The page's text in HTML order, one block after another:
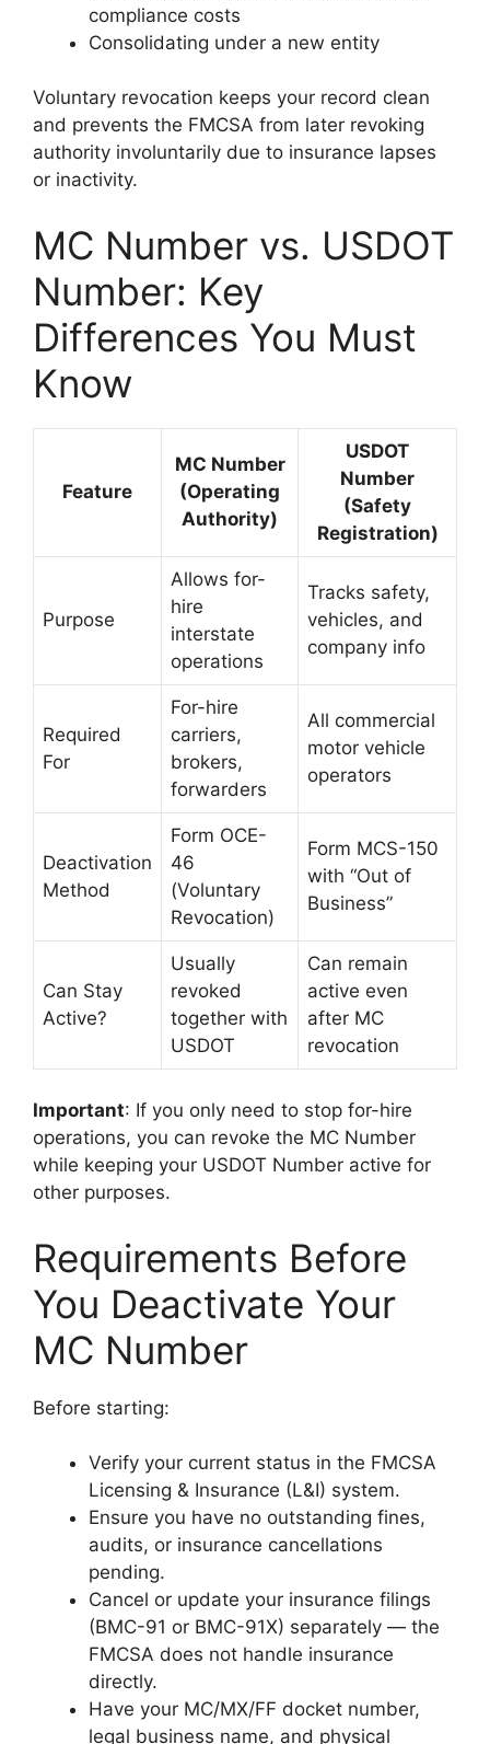
compliance costs
Consolidating under a new entity
Voluntary revocation keeps your record clean
and prevents the FMCSA from later revoking
authority involuntarily due to insurance lapses
or inactivity.
MC Number vs. USDOT
Number: Key
Differences You Must
Know
Feature
MC Number
(Operating
Authority)
USDOT
Number
(Safety
Registration)
Purpose
Allows for-
hire
interstate
operations
Tracks safety,
vehicles, and
company info
Required
For
For-hire
carriers,
brokers,
forwarders
All commercial
motor vehicle
operators
Deactivation
Method
Form OCE-
46
(Voluntary
Revocation)
Form MCS-150
with “Out of
Business”
Can Stay
Active?
Usually
revoked
together with
USDOT
Can remain
active even
after MC
revocation
Important: If you only need to stop for-hire
operations, you can revoke the MC Number
while keeping your USDOT Number active for
other purposes.
Requirements Before
You Deactivate Your
MC Number
Before starting:
Verify your current status in the FMCSA
Licensing & Insurance (L&I) system.
Ensure you have no outstanding fines,
audits, or insurance cancellations
pending.
Cancel or update your insurance filings
(BMC-91 or BMC-91X) separately — the
FMCSA does not handle insurance
directly.
Have your MC/MX/FF docket number,
legal business name, and physical